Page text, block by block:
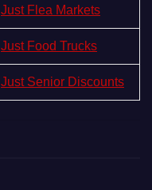
Just Flea Markets
Just Food Trucks
Just Senior Discounts